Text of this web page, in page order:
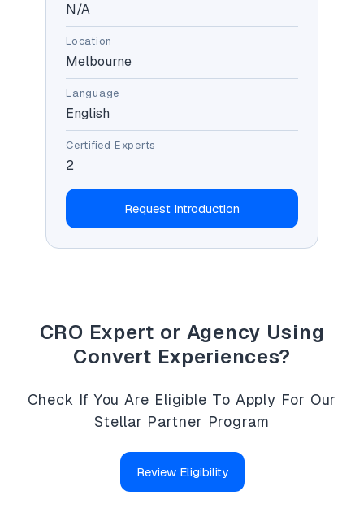
N/A
Location
Melbourne
Language
English
Certified Experts
2
Request Introduction
CRO Expert or Agency Using
Convert Experiences?
Check If You Are Eligible To Apply For Our
Stellar Partner Program
Review Eligibility